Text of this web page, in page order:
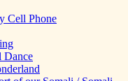
Cell Phone
Dance